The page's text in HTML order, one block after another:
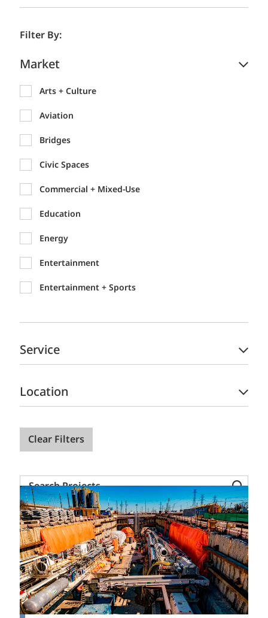
Filter By:
Search
Projects
Market
Arts + Culture
Aviation
Bridges
Civic Spaces
Commercial + Mixed-Use
Education
Energy
Entertainment
Entertainment + Sports
Hospitality + Gaming
Industrial
International Development
Justice
Mission Critical
Power Transmission + Distribution
Science + Technology
Solid Waste
Transportation
Water + Waste
Service
Location
Clear Filters